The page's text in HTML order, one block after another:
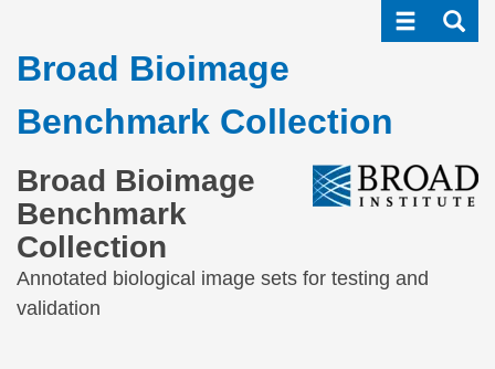
main
content
Toggle
Broad Bioimage
Benchmark Collection
Broad Bioimage
Benchmark
Collection
Annotated biological image sets for testing and
validation